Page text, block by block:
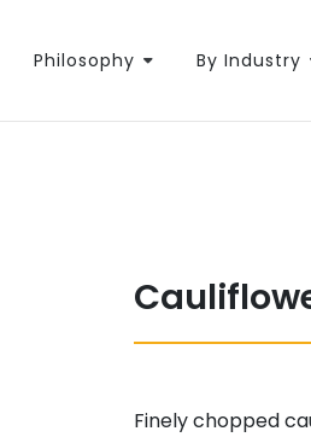
Philosophy By Industry
Finely chopped